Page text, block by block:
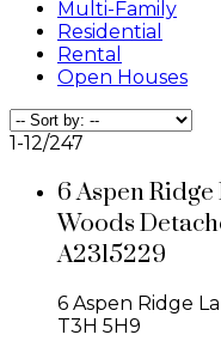
Multi-Family
Residential
Rental
Open Houses
1-12/247
6 Aspen
Woods
A2315229
6 Aspen Ridge
T3H 5H9